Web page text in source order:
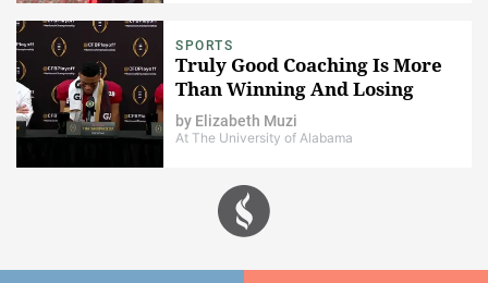
SPORTS
Truly Good Coaching Is More
Than Winning And Losing
by Elizabeth Muzi
At The University of Alabama